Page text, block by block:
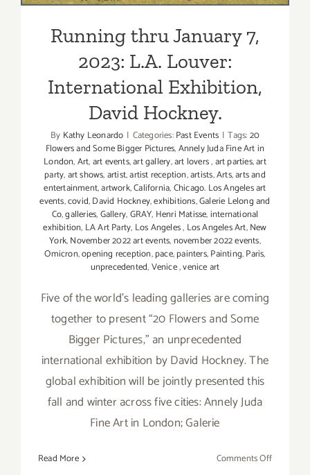
Running thru January 7,
2023: L.A. Louver:
International Exhibition,
David Hockney.
By Kathy Leonardo | Categories:Past Events | Tags:20
Flowers and Some Bigger Pictures,Annely Juda Fine Art in
London,Art,art events,art gallery,art lovers,art parties,art
party,art shows,artist,artist reception,artists,Arts,arts and
entertainment,artwork,California,Chicago. Los Angeles art
events,covid,David Hockney,exhibitions,Galerie Lelong and
Co,galleries,Gallery,GRAY, Henri Matisse,international
exhibition, LA Art Party, Los Angeles, Los Angeles Art,New
York,November 2022 art events,november 2022 events,
Omicron,opening reception,pace,painters,Painting,Paris,
unprecedented,Venice,venice art
Five of the world’s leading galleries are coming
together to present “20 Flowers and Some
Bigger Pictures,” an unprecedented
international exhibition by David Hockney. The
global exhibition will be jointly presented this
fall and winter across five cities: Annely Juda
Fine Art in London; Galerie
Read More Comments Offon